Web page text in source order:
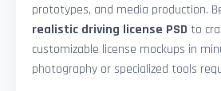
prototypes, and media production.
realistic driving license PSD to
customizable license mockups in
photography or specialized tools